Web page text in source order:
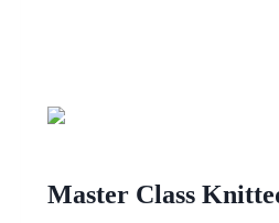
Master Class